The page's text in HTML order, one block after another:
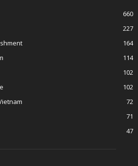
660
227
164
114
102
102
72
71
47